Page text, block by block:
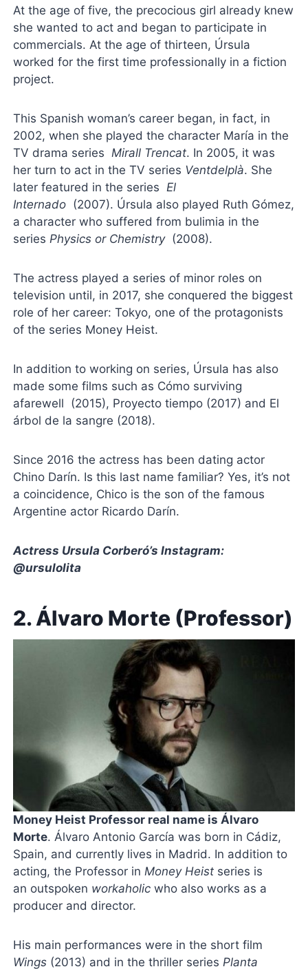
At the age of five, the precocious girl already knew
she wanted to act and began to participate in
commercials. At the age of thirteen, Úrsula
worked for the first time professionally in a fiction
project.
This Spanish woman’s career began, in fact, in
2002, when she played the character María in the
TV drama seriesMirall Trencat. In 2005, it was
her turn to act in the TV series Ventdelplà. She
later featured in the seriesEl
Internado (2007). Úrsula also played Ruth Gómez,
a character who suffered from bulimia in the
seriesPhysics or Chemistry (2008).
The actress played a series of minor roles on
television until, in 2017, she conquered the biggest
role of her career: Tokyo, one of the protagonists
of the series Money Heist.
In addition to working on series, Úrsula has also
made some films such as Cómo surviving
afarewell (2015), Proyecto tiempo (2017) and El
árbol de la sangre (2018).
Since 2016 the actress has been dating actor
Chino Darín. Is this last name familiar? Yes, it’s not
a coincidence, Chico is the son of the famous
Argentine actor Ricardo Darín.
Actress Ursula Corberó’s Instagram:
@ursulolita
2. Álvaro Morte (Professor)
Money Heist Professor real name is Álvaro
Morte. Álvaro Antonio García was born in Cádiz,
Spain, and currently lives in Madrid. In addition to
acting, the Professor inMoney Heist series is
an outspoken workaholic who also works as a
producer and director.
His main performances were in the short film
Wings (2013) and in the thriller seriesPlanta